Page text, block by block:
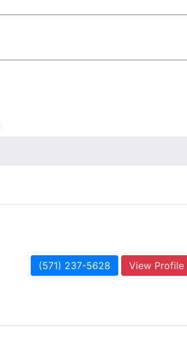
(571) 237-5628 View Profile